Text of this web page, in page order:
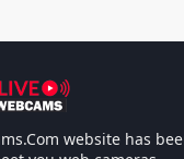
website has